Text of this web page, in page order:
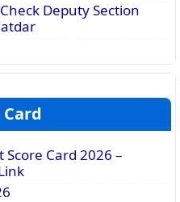
Deputy Section
Score Card 2026 –